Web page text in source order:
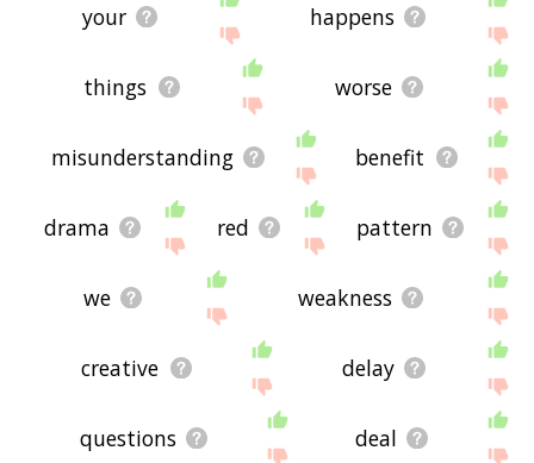
your happens
things worse
misunderstanding benefit
drama red pattern
we weakness
creative delay
questions deal